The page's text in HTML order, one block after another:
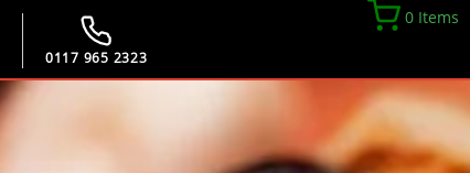
0 Items
0117 965 2323